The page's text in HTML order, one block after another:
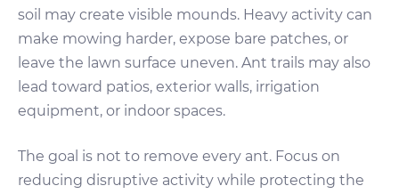
soil may create visible mounds. Heavy activity can
make mowing harder, expose bare patches, or
leave the lawn surface uneven. Ant trails may also
lead toward patios, exterior walls, irrigation
equipment, or indoor spaces.
The goal is not to remove every ant. Focus on
reducing disruptive activity while protecting the